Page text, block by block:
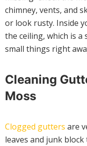
chimney, vents, and
or look rusty. Inside
the ceiling, which is a
small things right
Cleaning
Moss
Clogged gutters are
leaves and junk